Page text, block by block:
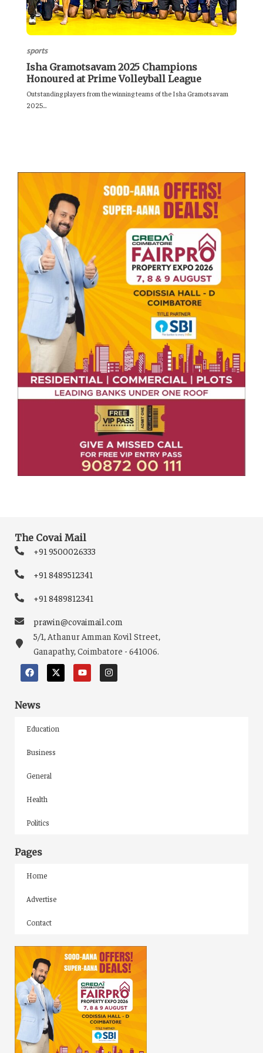
sports
Isha Gramotsavam 2025 Champions
Honoured at Prime Volleyball League
Outstanding players from the winning teams of the Isha Gramotsavam
2025...
The Covai Mail
+91 9500026333
+91 8489512341
+91 8489812341
prawin@covaimail.com
5/1, Athanur Amman Kovil Street,
Ganapathy, Coimbatore - 641006.
News
Education
Business
General
Health
Politics
Pages
Home
Advertise
Contact